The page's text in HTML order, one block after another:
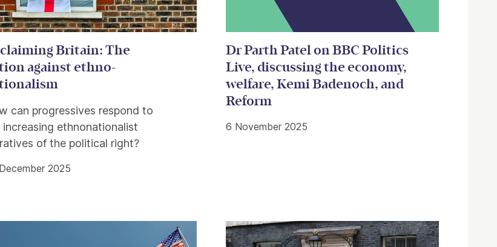
Britain: The
against ethno-
can progressives respond to
increasing ethnonationalist
of the political right?
2025
Dr Parth Patel on BBC Politics
Live, discussing the economy,
welfare, Kemi Badenoch, and
Reform
6 November 2025